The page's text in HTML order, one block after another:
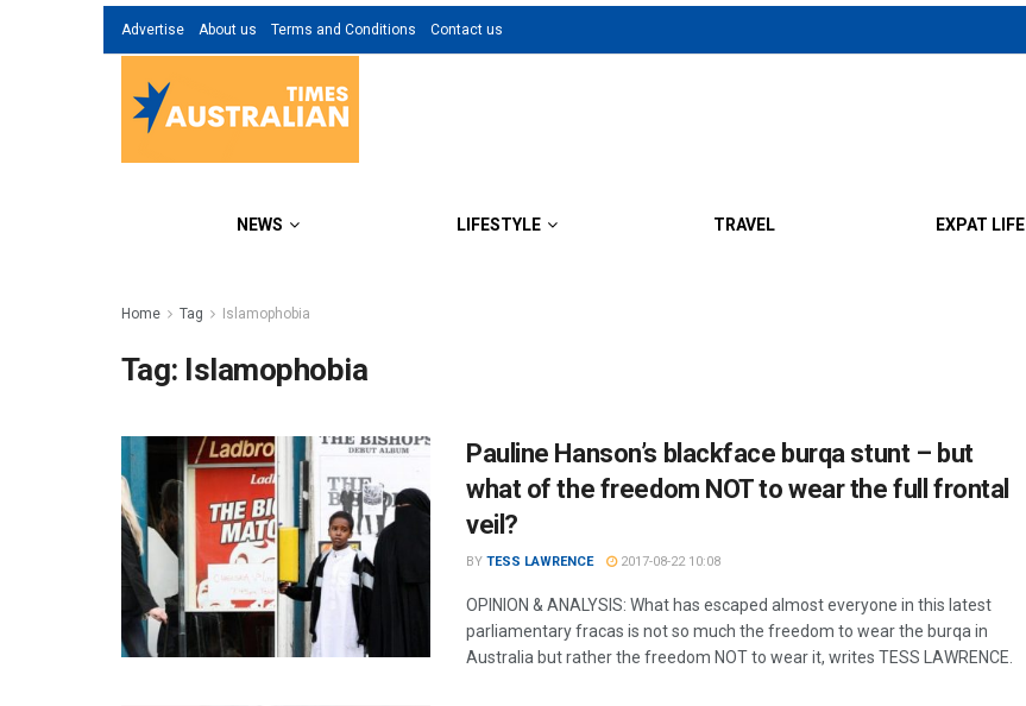
Advertise About us Terms and Conditions Contact us
NEWS LIFESTYLE TRAVEL EXPAT LIFE
Home Tag Islamophobia
Tag: Islamophobia
Pauline Hanson’s blackface burqa stunt – but
what of the freedom NOT to wear the full frontal
veil?
BY TESS LAWRENCE 2017-08-22 10:08
OPINION & ANALYSIS: What has escaped almost everyone in this latest
parliamentary fracas is not so much the freedom to wear the burqa in
Australia but rather the freedom NOT to wear it, writes TESS LAWRENCE.